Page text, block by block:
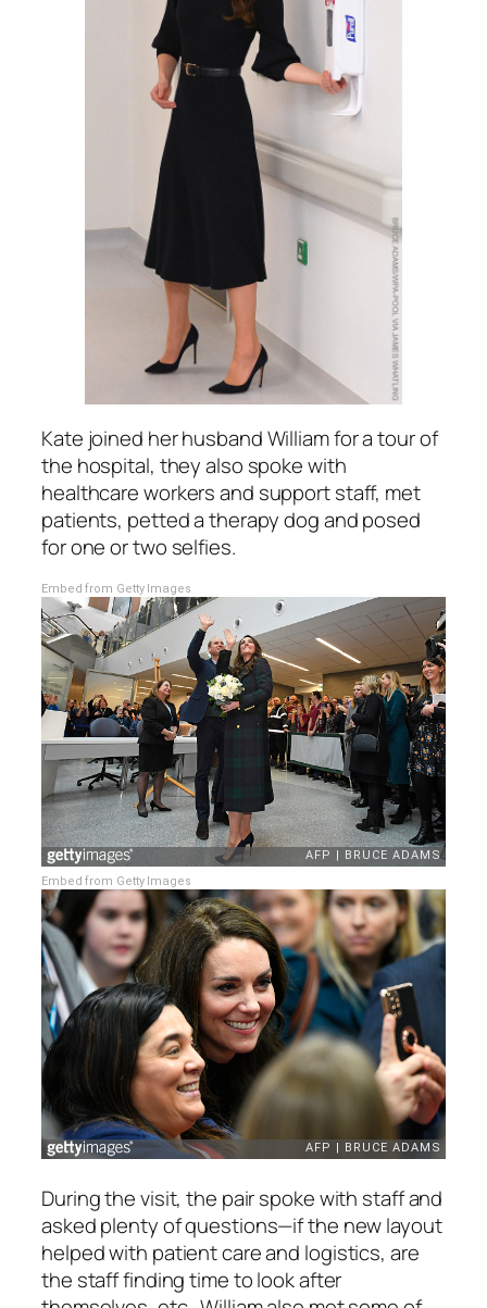
Kate joined her husband William for a tour of
the hospital, they also spoke with
healthcare workers and support staff, met
patients, petted a therapy dog and posed
for one or two selfies.
Embed from Getty Images
Embed from Getty Images
During the visit, the pair spoke with staff and
asked plenty of questions—if the new layout
helped with patient care and logistics, are
the staff finding time to look after